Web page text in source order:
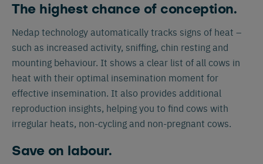
The highest chance of conception.
Nedap technology automatically tracks signs of heat –
such as increased activity, sniffing, chin resting and
mounting behaviour. It shows a clear list of all cows in
heat with their optimal insemination moment for
effective insemination. It also provides additional
reproduction insights, helping you to find cows with
irregular heats, non-cycling and non-pregnant cows.
Save on labour.